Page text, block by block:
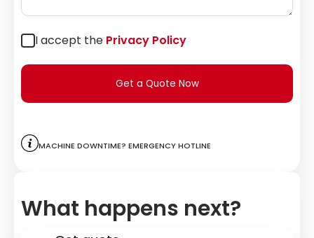
I accept the Privacy Policy
Get a Quote Now
Machine downtime? Emergency hotline
What happens next?